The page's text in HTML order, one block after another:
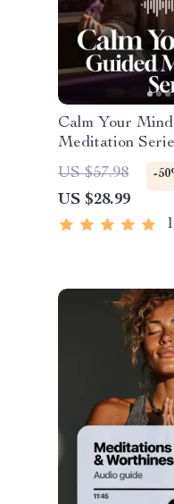
Calm Your
Meditation
| Anxiety Relief
US $57.98 -
US $28.99